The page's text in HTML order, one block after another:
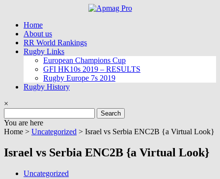
contentHome
About us
RR World Rankings
Rugby Links
European Champions Cup
GFI HK10s 2019 – RESULTS
Rugby Europe 7s 2019
Rugby History
×
for:
You are here
Home > Uncategorized > Israel vs Serbia ENC2B {a Virtual Look}
Israel vs Serbia ENC2B {a Virtual Look}
Uncategorized